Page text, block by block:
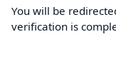
You will be
verification is